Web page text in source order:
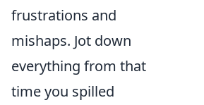
frustrations and
mishaps. Jot down
everything from that
time you spilled